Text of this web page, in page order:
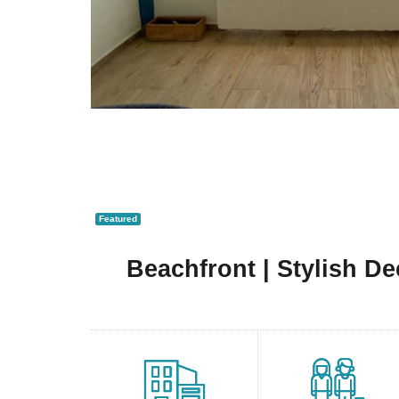
Beachfront | Stylish
Featured